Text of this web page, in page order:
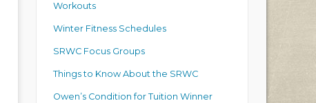
Workouts
Winter Fitness Schedules
SRWC Focus Groups
Things to Know About the SRWC
Owen’s Condition for Tuition Winner